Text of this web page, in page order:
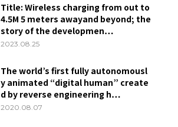
Title: Wireless charging from out to
4.5M 5 meters awayand beyond; the
story of the developmen…
2023.08.25
The world’s first fully autonomousl
y animated “digital human” create
d by reverse engineering h…
2020.08.07